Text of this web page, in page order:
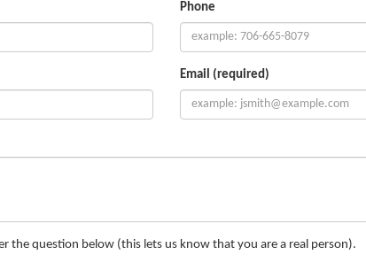
Phone
Email (required)
the question below (this lets us know that you are a real person).